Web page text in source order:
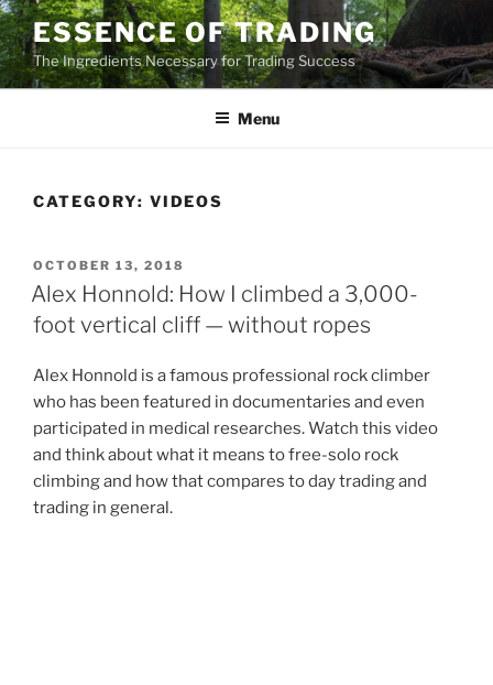
Skip
to
content
ESSENCE OF TRADING
The Ingredients Necessary for Trading Success
Menu
CATEGORY: VIDEOS
POSTED
ON
OCTOBER 13, 2018
Alex Honnold: How I climbed a 3,000-
foot vertical cliff — without ropes
Alex Honnold is a famous professional rock climber
who has been featured in documentaries and even
participated in medical researches. Watch this video
and think about what it means to free-solo rock
climbing and how that compares to day trading and
trading in general.